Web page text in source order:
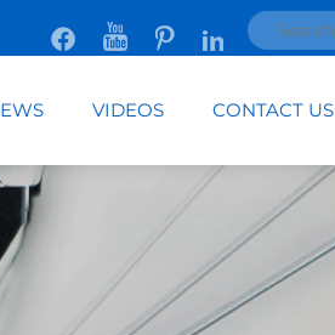
VIDEOS CONTACT US